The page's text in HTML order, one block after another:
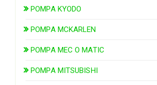
POMPA KYODO
POMPA MCKARLEN
POMPA MEC O MATIC
POMPA MITSUBISHI